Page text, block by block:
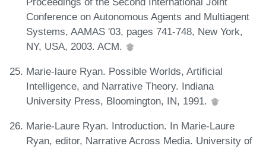
Conference on Autonomous Agents and Multiagent
Systems, AAMAS '03, pages 741-748, New York,
NY, USA, 2003. ACM.
Marie-laure Ryan. Possible Worlds, Artificial
Intelligence, and Narrative Theory. Indiana
University Press, Bloomington, IN, 1991.
Marie-Laure Ryan. Introduction. In Marie-Laure
Ryan, editor, Narrative Across Media. University of